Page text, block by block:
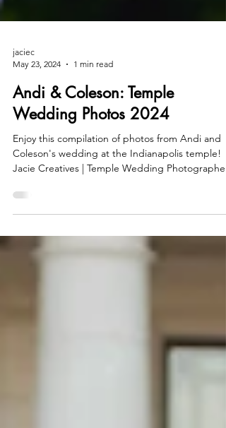
jaciec
1 min read
Andi & Coleson: Temple
Wedding Photos 2024
Enjoy this compilation of photos from Andi and
Coleson's wedding at the Indianapolis temple!